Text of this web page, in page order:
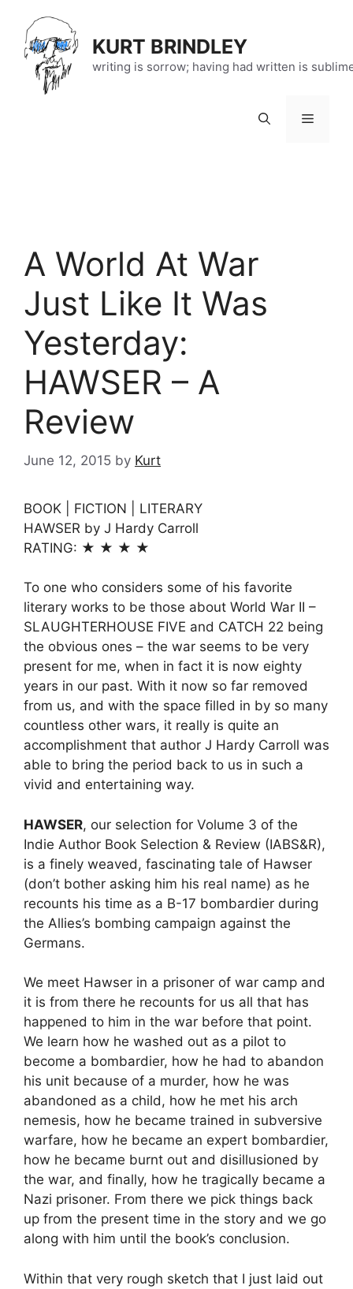
content
KURT BRINDLEY
writing is sorrow; having had written is
Menu
A World At War
Just Like It Was
Yesterday:
HAWSER – A
Review
June 12, 2015 by Kurt
BOOK | FICTION | LITERARY
HAWSER by J Hardy Carroll
RATING: ★ ★ ★ ★
To one who considers some of his favorite
literary works to be those about World War II –
SLAUGHTERHOUSE FIVE and CATCH 22 being
the obvious ones – the war seems to be very
present for me, when in fact it is now eighty
years in our past. With it now so far removed
from us, and with the space filled in by so many
countless other wars, it really is quite an
accomplishment that author J Hardy Carroll was
able to bring the period back to us in such a
vivid and entertaining way.
HAWSER, our selection for Volume 3 of the
Indie Author Book Selection & Review (IABS&R),
is a finely weaved, fascinating tale of Hawser
(don’t bother asking him his real name) as he
recounts his time as a B-17 bombardier during
the Allies’s bombing campaign against the
Germans.
We meet Hawser in a prisoner of war camp and
it is from there he recounts for us all that has
happened to him in the war before that point.
We learn how he washed out as a pilot to
become a bombardier, how he had to abandon
his unit because of a murder, how he was
abandoned as a child, how he met his arch
nemesis, how he became trained in subversive
warfare, how he became an expert bombardier,
how he became burnt out and disillusioned by
the war, and finally, how he tragically became a
Nazi prisoner. From there we pick things back
up from the present time in the story and we go
along with him until the book’s conclusion.
Within that very rough sketch that I just laid out